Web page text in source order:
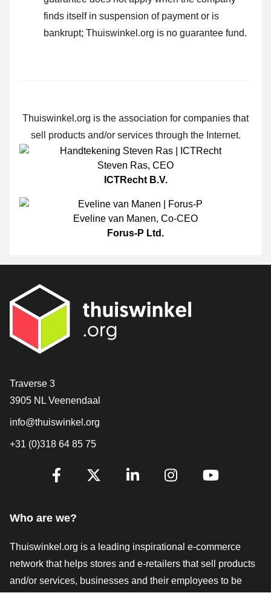
finds itself in suspension of payment or is
bankrupt; Thuiswinkel.org is no guarantee fund.
Thuiswinkel.org is the association for companies that
sell products and/or services through the Internet.
Steven Ras, CEO
ICTRecht B.V.
Eveline van Manen, Co-CEO
Forus-P Ltd.
Contact
Traverse 3
3905 NL Veenendaal
info@thuiswinkel.org
+31 (0)318 64 85 75
Are you already following us?
Who are we?
Thuiswinkel.org is a leading inspirational e-commerce
network that helps stores and e-retailers that sell products
and/or services, businesses and their employees to be